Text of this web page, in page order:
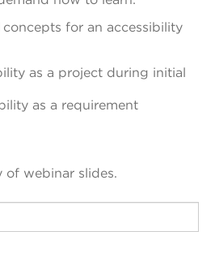
for an accessibility
as a project during initial
as a requirement
webinar slides.